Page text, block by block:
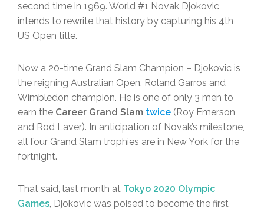
second time in 1969. World #1 Novak Djokovic
intends to rewrite that history by capturing his 4th
US Open title.
Now a 20-time Grand Slam Champion – Djokovic is
the reigning Australian Open, Roland Garros and
Wimbledon champion. He is one of only 3 men to
earn the Career Grand Slam twice (Roy Emerson
and Rod Laver). In anticipation of Novak’s milestone,
all four Grand Slam trophies are in New York for the
fortnight.
That said, last month at Tokyo 2020 Olympic
Games, Djokovic was poised to become the first